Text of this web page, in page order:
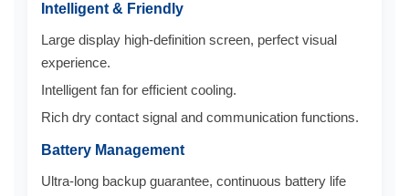
Intelligent & Friendly
Large display high-definition screen, perfect visual
experience.
Intelligent fan for efficient cooling.
Rich dry contact signal and communication functions.
Battery Management
Ultra-long backup guarantee, continuous battery life